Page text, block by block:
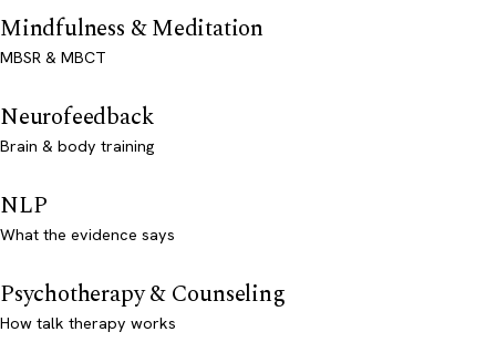
Mindfulness & Meditation
MBSR & MBCT
Neurofeedback
Brain & body training
NLP
What the evidence says
Psychotherapy & Counseling
How talk therapy works